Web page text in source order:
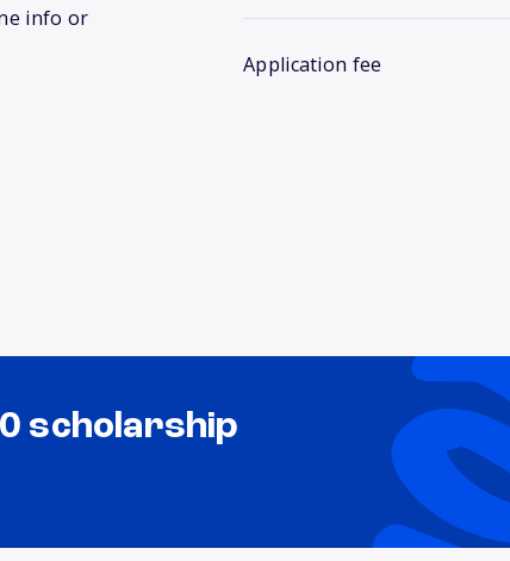
info or
Application fee
scholarship